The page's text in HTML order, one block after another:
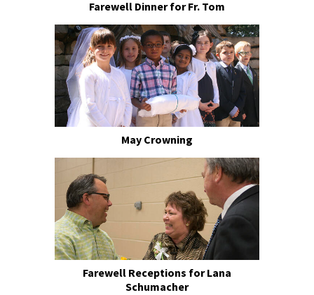
Farewell Dinner for Fr. Tom
May Crowning
Farewell Receptions for Lana
Schumacher